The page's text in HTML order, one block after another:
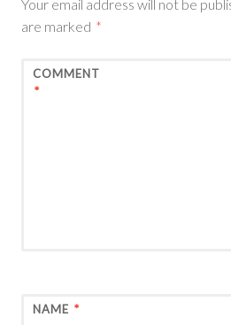
Your email address will not be
are marked *
COMMENT
*
NAME *